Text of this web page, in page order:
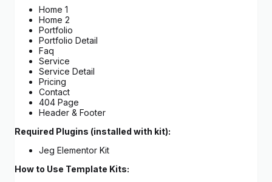
Home 1
Home 2
Portfolio
Portfolio Detail
Faq
Service
Service Detail
Pricing
Contact
404 Page
Header & Footer
Required Plugins (installed with kit):
Jeg Elementor Kit
How to Use Template Kits: